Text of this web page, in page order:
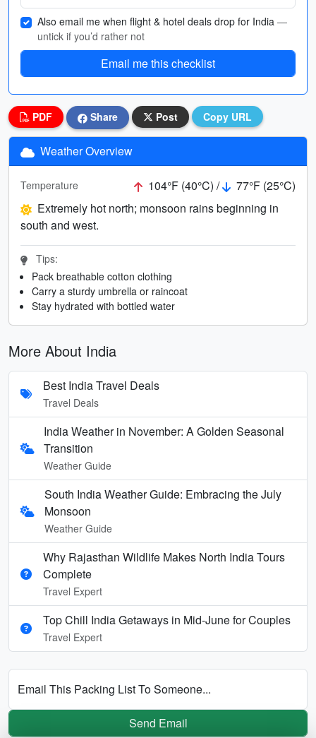
Also email me when flight & hotel deals drop for India —
untick if you’d rather not
Email me this checklist
PDF Share Post Copy URL
Weather Overview
Temperature 104°F (40°C) /
77°F (25°C)
Extremely hot north; monsoon rains beginning in
south and west.
Tips:
Pack breathable cotton clothing
Carry a sturdy umbrella or raincoat
Stay hydrated with bottled water
More About India
Best India Travel Deals
Travel Deals
India Weather in November: A Golden Seasonal
Transition
Weather Guide
South India Weather Guide: Embracing the July
Monsoon
Weather Guide
Why Rajasthan Wildlife Makes North India Tours
Complete
Travel Expert
Top Chill India Getaways in Mid-June for Couples
Travel Expert
Email This Packing List To Someone...
Send Email